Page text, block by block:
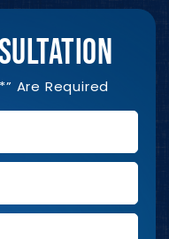
Are Required